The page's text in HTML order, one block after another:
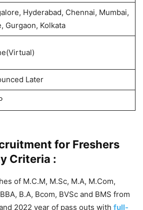
Hyderabad, Chennai, Mumbai,
Gurgaon, Kolkata
Later
for Freshers
Criteria :
of M.C.M, M.Sc, M.A, M.Com,
B.A, Bcom, BVSc and BMS from
2022 year of pass outs with full-